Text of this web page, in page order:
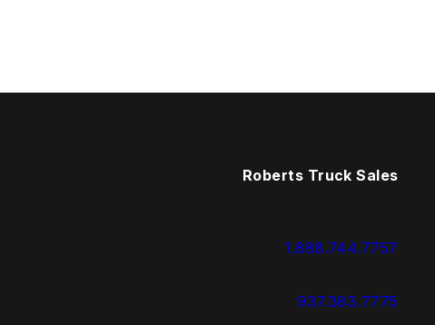
Roberts Truck Sales
1.888.744.7757
937.383.7775